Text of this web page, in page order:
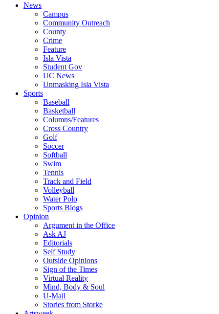
News
Campus
Community Outreach
County
Crime
Feature
Isla Vista
Student Gov
UC News
Unmasking Isla Vista
Sports
Baseball
Basketball
Columns/Features
Cross Country
Golf
Soccer
Softball
Swim
Tennis
Track and Field
Volleyball
Water Polo
Sports Blogs
Opinion
Argument in the Office
Ask AJ
Editorials
Self Study
Outside Opinions
Sign of the Times
Virtual Reality
Mind, Body & Soul
U-Mail
Stories from Storke